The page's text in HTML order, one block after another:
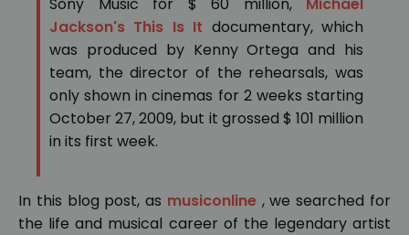
Jackson's This Is It documentary, which
was produced by Kenny Ortega and his
team, the director of the rehearsals, was
only shown in cinemas for 2 weeks starting
October 27, 2009, but it grossed $ 101 million
in its first week.
In this blog post, as musiconline , we searched for
the life and musical career of the legendary artist